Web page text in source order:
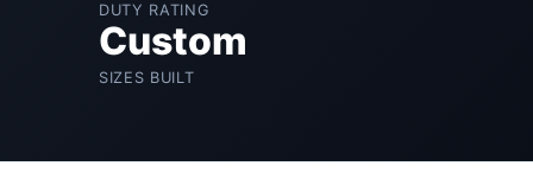
DUTY RATING
Custom
SIZES BUILT